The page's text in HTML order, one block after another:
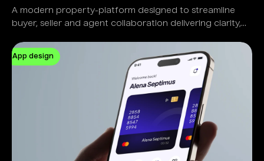
A modern property-platform designed to streamline
buyer, seller and agent collaboration delivering clarity,
App design